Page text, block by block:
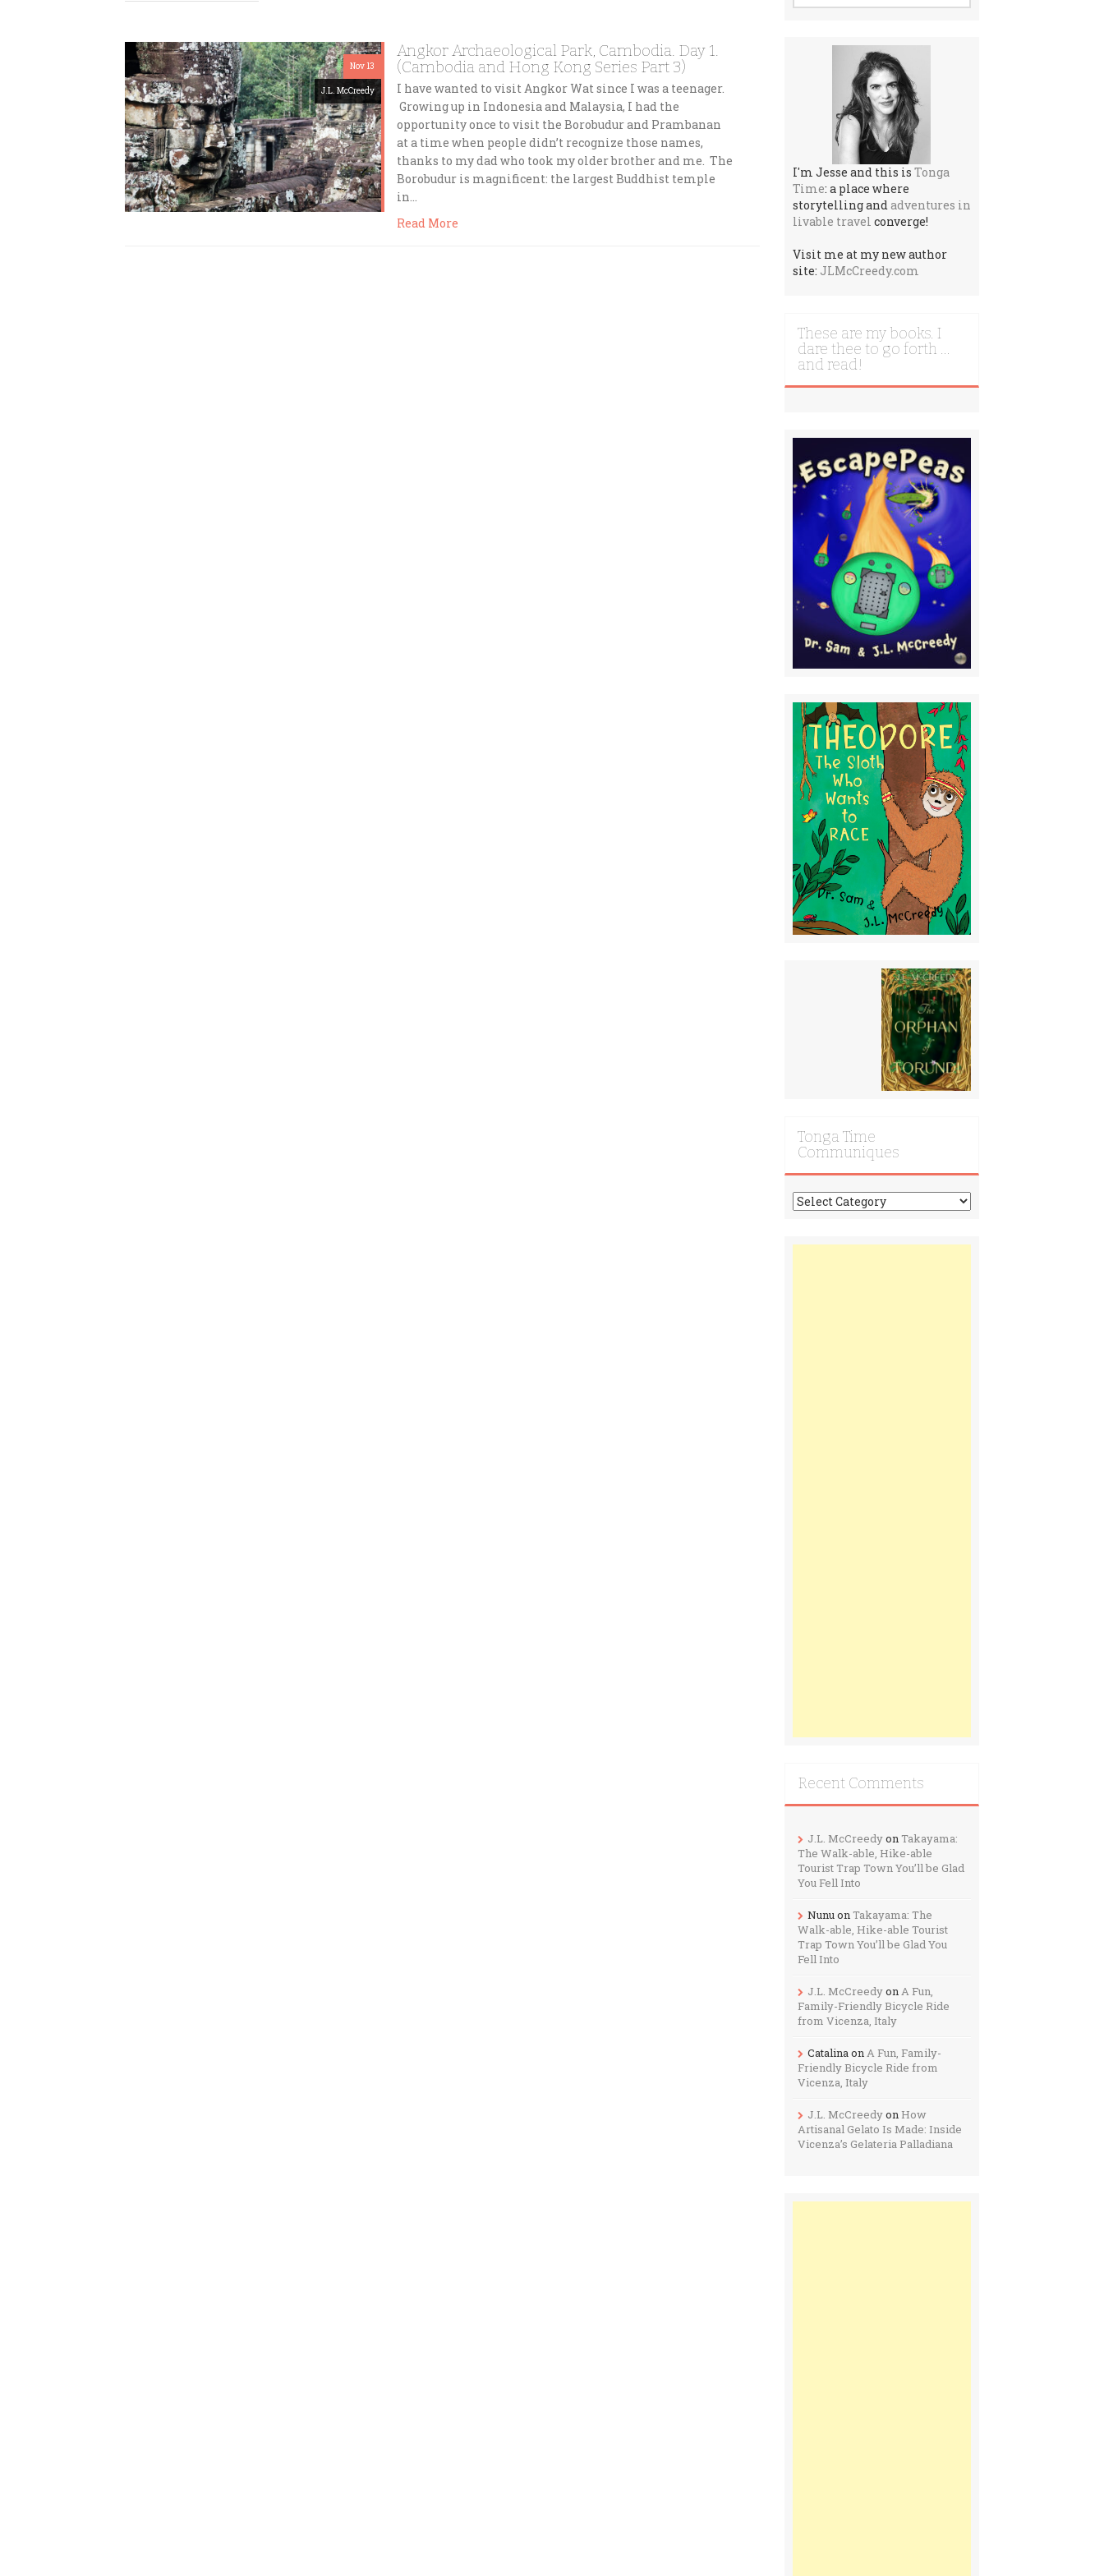
Nov 13
J.L. McCreedy
Angkor Archaeological Park, Cambodia. Day 1.
(Cambodia and Hong Kong Series Part 3)
I have wanted to visit Angkor Wat since I was a teenager.
Growing up in Indonesia and Malaysia, I had the
opportunity once to visit the Borobudur and Prambanan
at a time when people didn’t recognize those names,
thanks to my dad who took my older brother and me. The
Borobudur is magnificent: the largest Buddhist temple
in…
Read More
I'm Jesse and this is Tonga
Time: a place where
storytelling andadventures in
livable travel converge!
Visit me at my new author
site: JLMcCreedy.com
These are my books. I
dare thee to go forth …
and read!
Tonga Time
Communiques
Tonga
Time
Recent Comments
J.L. McCreedyonTakayama:
The Walk-able, Hike-able
Tourist Trap Town You’ll be Glad
You Fell Into
NunuonTakayama: The
Walk-able, Hike-able Tourist
Trap Town You’ll be Glad You
Fell Into
J.L. McCreedyonA Fun,
Family-Friendly Bicycle Ride
from Vicenza, Italy
CatalinaonA Fun, Family-
Friendly Bicycle Ride from
Vicenza, Italy
J.L. McCreedyon How
Artisanal Gelato Is Made: Inside
Vicenza’s Gelateria Palladiana